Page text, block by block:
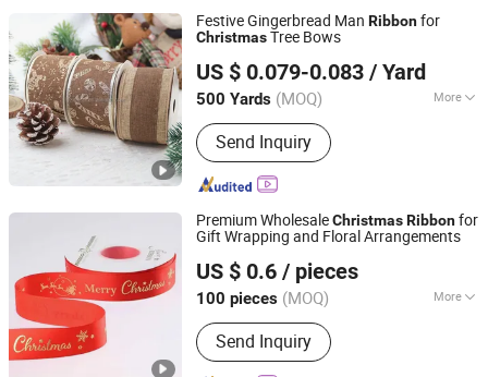
Festive Gingerbread Man Ribbonfor
ChristmasTree Bows
US $ 0.079-0.083 / Yard
500 Yards (MOQ) More
Edge :Wired Edge
Send Inquiry
Wenzhou Naishi Craft and Gifts Co., Ltd.
Zhejiang, China Since 2026
Premium WholesaleChristmasRibbonfor
Gift Wrapping and Floral Arrangements
US $ 0.6 / pieces
100 pieces (MOQ) More
Main Products:Flower Paper, Flower
Wrapping Film, Ribbon, Flower Bag,
Flower Box
Send Inquiry
Shaoxing Shecan Packaging Material Co., Ltd.
Zhejiang, China Since 2025